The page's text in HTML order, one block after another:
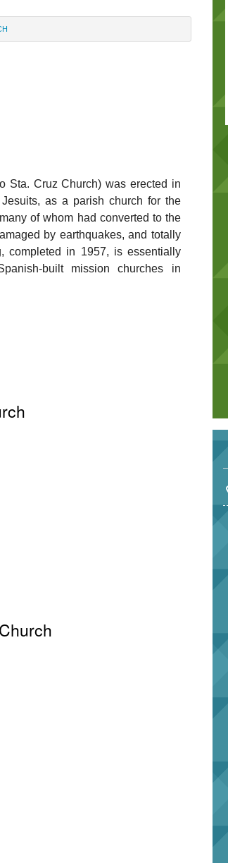
Sta. Cruz Church) was erected in
as a parish church for the
of whom had converted to the
by earthquakes, and totally
completed in 1957, is essentially
built mission churches in